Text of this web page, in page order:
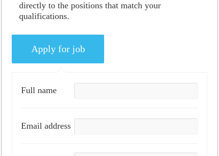
directly to the positions that match your
qualifications.
Full name
Email address